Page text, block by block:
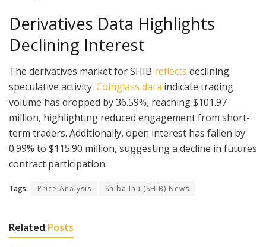
Derivatives Data Highlights
Declining Interest
The derivatives market for SHIB reflects declining
speculative activity. Coinglass data indicate trading
volume has dropped by 36.59%, reaching $101.97
million, highlighting reduced engagement from short-
term traders. Additionally, open interest has fallen by
0.99% to $115.90 million, suggesting a decline in futures
contract participation.
Tags: Price Analysis Shiba Inu (SHIB) News
Related Posts